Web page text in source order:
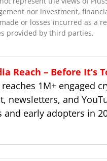
nor investment,
or losses incurred as a
provided by third parties.
Reach – Before It’s
reaches 1M+ engaged
newsletters, and
and early adopters in